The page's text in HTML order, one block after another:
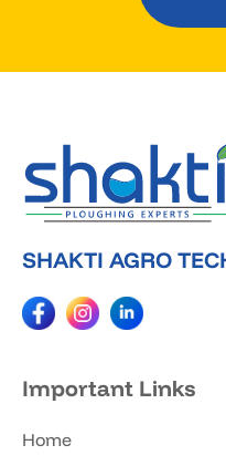
SHAKTI AGRO
Important Links
Home